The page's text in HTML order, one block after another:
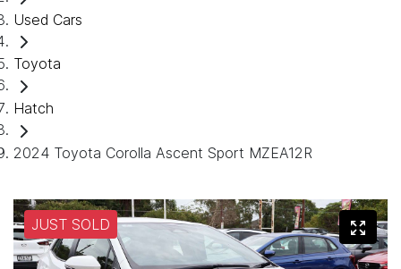
Used Cars
Toyota
Hatch
2024 Toyota Corolla Ascent Sport MZEA12R
JUST SOLD